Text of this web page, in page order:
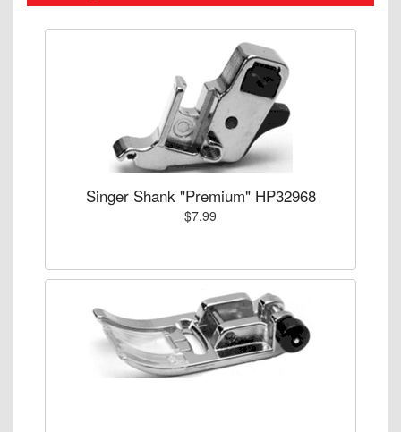
Singer Shank "Premium" HP32968
$7.99